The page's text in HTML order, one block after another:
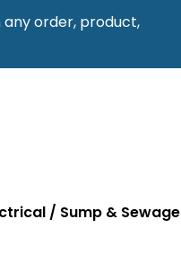
order, product,
/ Sump & Sewage